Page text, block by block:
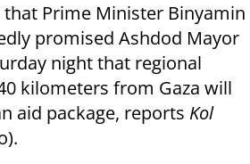
Prime Minister Binyamin
promised Ashdod Mayor
night that regional
kilometers from Gaza will
aid package, reports Kol